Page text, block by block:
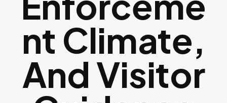
Nt Climate,
And Visitor